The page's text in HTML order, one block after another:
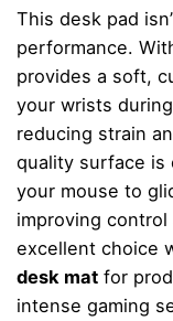
This desk pad
performance.
provides a soft,
your wrists
reducing strain
quality surface is
your mouse to
improving control
excellent choice
desk mat for
intense gaming